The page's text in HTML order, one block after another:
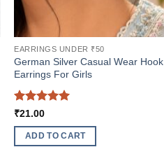
EARRINGS UNDER ₹50
German Silver Casual Wear Hook
Earrings For Girls
Rated
₹21.00
ADD TO CART